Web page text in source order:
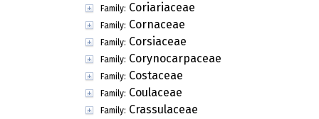
Family: Coriariaceae
Family: Cornaceae
Family: Corsiaceae
Family: Corynocarpaceae
Family: Costaceae
Family: Coulaceae
Family: Crassulaceae